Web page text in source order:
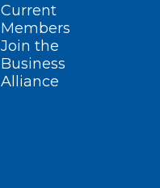
Current
Members
Join the
Business
Alliance